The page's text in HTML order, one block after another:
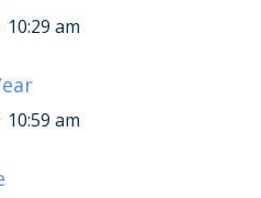
10:29 am
10:59 am